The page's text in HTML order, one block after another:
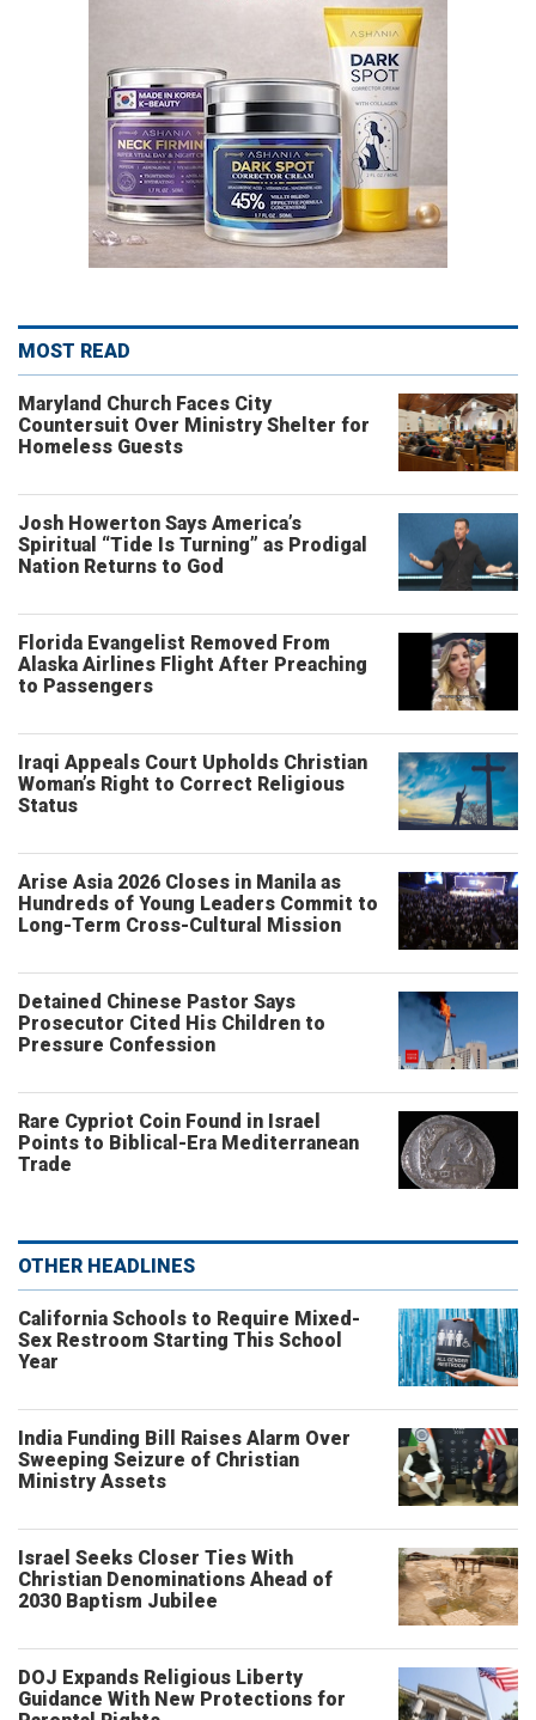
MOST READ
Maryland Church Faces City
Countersuit Over Ministry Shelter for
Homeless Guests
Josh Howerton Says America’s
Spiritual “Tide Is Turning” as Prodigal
Nation Returns to God
Florida Evangelist Removed From
Alaska Airlines Flight After Preaching
to Passengers
Iraqi Appeals Court Upholds Christian
Woman’s Right to Correct Religious
Status
Arise Asia 2026 Closes in Manila as
Hundreds of Young Leaders Commit to
Long-Term Cross-Cultural Mission
Detained Chinese Pastor Says
Prosecutor Cited His Children to
Pressure Confession
Rare Cypriot Coin Found in Israel
Points to Biblical-Era Mediterranean
Trade
OTHER HEADLINES
California Schools to Require Mixed-
Sex Restroom Starting This School
Year
India Funding Bill Raises Alarm Over
Sweeping Seizure of Christian
Ministry Assets
Israel Seeks Closer Ties With
Christian Denominations Ahead of
2030 Baptism Jubilee
DOJ Expands Religious Liberty
Guidance With New Protections for